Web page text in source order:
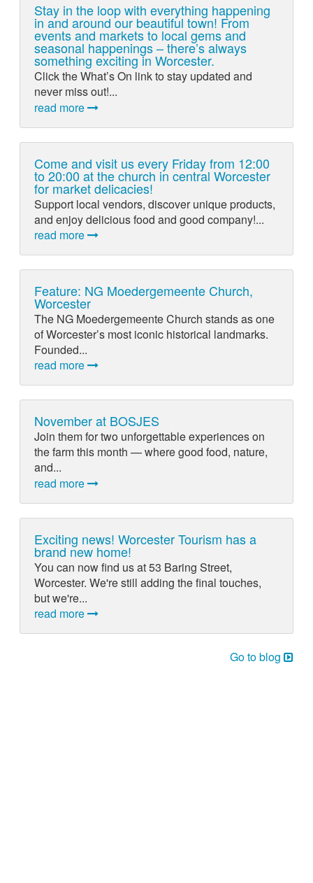
Stay in the loop with everything happening
in and around our beautiful town! From
events and markets to local gems and
seasonal happenings – there’s always
something exciting in Worcester.
Click the What’s On link to stay updated and
never miss out!...
read more
Come and visit us every Friday from 12:00
to 20:00 at the church in central Worcester
for market delicacies!
Support local vendors, discover unique products,
and enjoy delicious food and good company!...
read more
Feature: NG Moedergemeente Church,
Worcester
The NG Moedergemeente Church stands as one
of Worcester’s most iconic historical landmarks.
Founded...
read more
November at BOSJES
Join them for two unforgettable experiences on
the farm this month — where good food, nature,
and...
read more
Exciting news! Worcester Tourism has a
brand new home!
You can now find us at 53 Baring Street,
Worcester. We're still adding the final touches,
but we're...
read more
Go to blog